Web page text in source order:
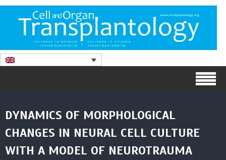
DYNAMICS OF MORPHOLOGICAL
CHANGES IN NEURAL CELL CULTURE
WITH A MODEL OF NEUROTRAUMA